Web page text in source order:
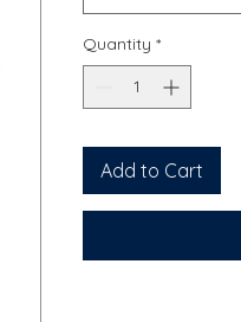
Quantity *
Add to Cart